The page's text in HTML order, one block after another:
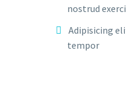
nostrud
Adipisicing
tempor